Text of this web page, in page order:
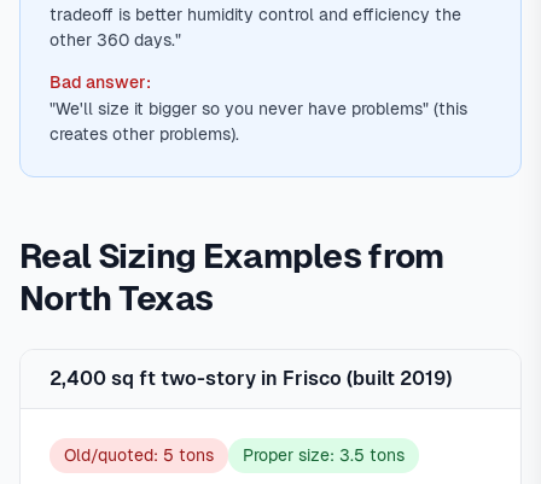
tradeoff is better humidity control and efficiency the
other 360 days."
Bad answer:
"We'll size it bigger so you never have problems" (this
creates other problems).
Real Sizing Examples from
North Texas
2,400 sq ft two-story in Frisco (built 2019)
Old/quoted: 5 tons Proper size: 3.5 tons